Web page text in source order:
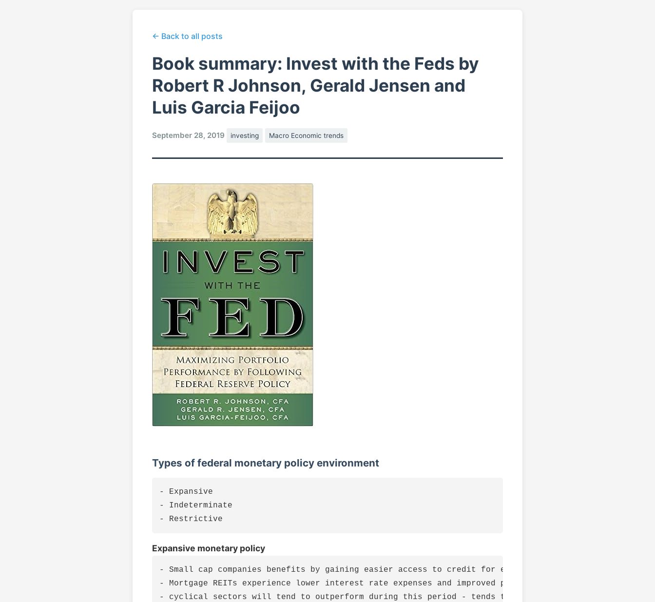
← Back to all posts
Book summary: Invest with the Feds by
Robert R Johnson, Gerald Jensen and
Luis Garcia Feijoo
September 28, 2019 investing Macro Economic trends
Types of federal monetary policy environment
- Expansive
- Indeterminate
Expansive monetary policy
- Small cap companies benefits by gaining easier access to credit for expansion
- Mortgage REITs experience lower interest rate expenses and improved profit margin
- cyclical sectors will tend to outperform during this period - tends to have high beta